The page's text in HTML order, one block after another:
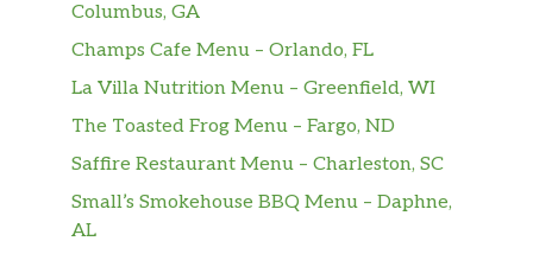
Columbus, GA
Champs Cafe Menu – Orlando, FL
La Villa Nutrition Menu – Greenfield, WI
The Toasted Frog Menu – Fargo, ND
Saffire Restaurant Menu – Charleston, SC
Small’s Smokehouse BBQ Menu – Daphne,
AL